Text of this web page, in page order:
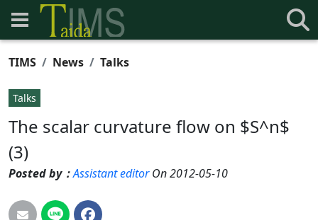
TIMS News Talks
Talks
The scalar curvature flow on $S^n$
(3)
Posted by：Assistant editorOn 2012-05-10